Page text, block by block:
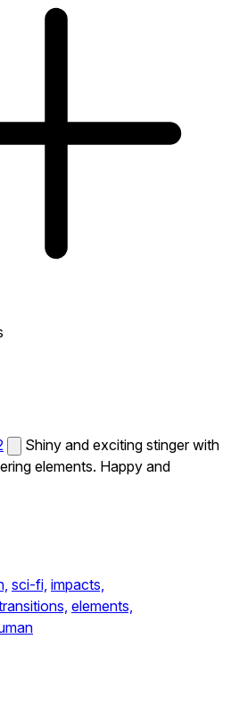
Shiny and exciting stinger with
elements. Happy and
sci-fi, impacts,
elements,